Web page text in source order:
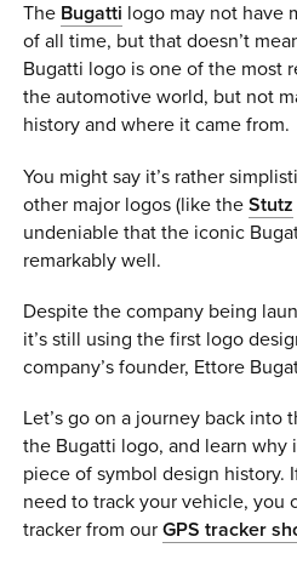
The Bugatti logo may not have
of all time, but that doesn’t
Bugatti logo is one of the most
the automotive world, but not
history and where it came from.
You might say it’s rather
other major logos (like theStutz
undeniable that the iconic
remarkably well.
Despite the company being
it’s still using the first logo
company’s founder, Ettore
Let’s go on a journey back into
the Bugatti logo, and learn why
piece of symbol design history.
need to track your vehicle, you
tracker from ourGPS tracker